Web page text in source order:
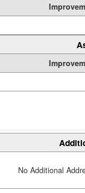
No Additional